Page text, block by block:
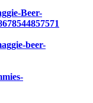
Beer-
beer-